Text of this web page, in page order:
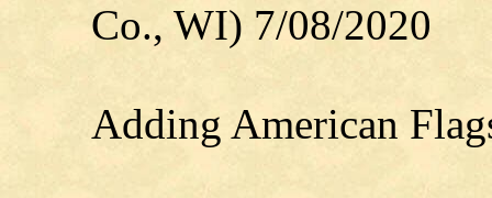
Co., WI) 7/08/2020
Adding American